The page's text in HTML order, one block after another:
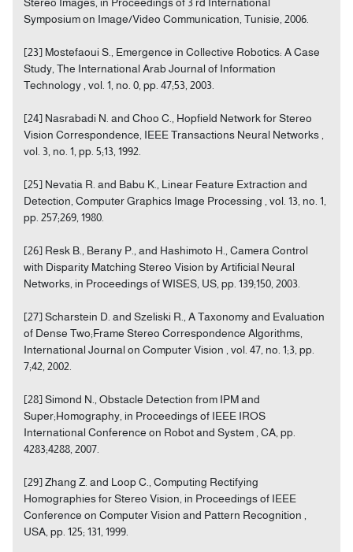
Symposium on Image/Video Communication, Tunisie, 2006.
[23] Mostefaoui S., Emergence in Collective Robotics: A Case
Study, The International Arab Journal of Information
Technology , vol. 1, no. 0, pp. 47;53, 2003.
[24] Nasrabadi N. and Choo C., Hopfield Network for Stereo
Vision Correspondence, IEEE Transactions Neural Networks ,
vol. 3, no. 1, pp. 5;13, 1992.
[25] Nevatia R. and Babu K., Linear Feature Extraction and
Detection, Computer Graphics Image Processing , vol. 13, no. 1,
pp. 257;269, 1980.
[26] Resk B., Berany P., and Hashimoto H., Camera Control
with Disparity Matching Stereo Vision by Artificial Neural
Networks, in Proceedings of WISES, US, pp. 139;150, 2003.
[27] Scharstein D. and Szeliski R., A Taxonomy and Evaluation
of Dense Two;Frame Stereo Correspondence Algorithms,
International Journal on Computer Vision , vol. 47, no. 1;3, pp.
7;42, 2002.
[28] Simond N., Obstacle Detection from IPM and
Super;Homography, in Proceedings of IEEE IROS
International Conference on Robot and System , CA, pp.
4283;4288, 2007.
[29] Zhang Z. and Loop C., Computing Rectifying
Homographies for Stereo Vision, in Proceedings of IEEE
Conference on Computer Vision and Pattern Recognition ,
USA, pp. 125; 131, 1999.